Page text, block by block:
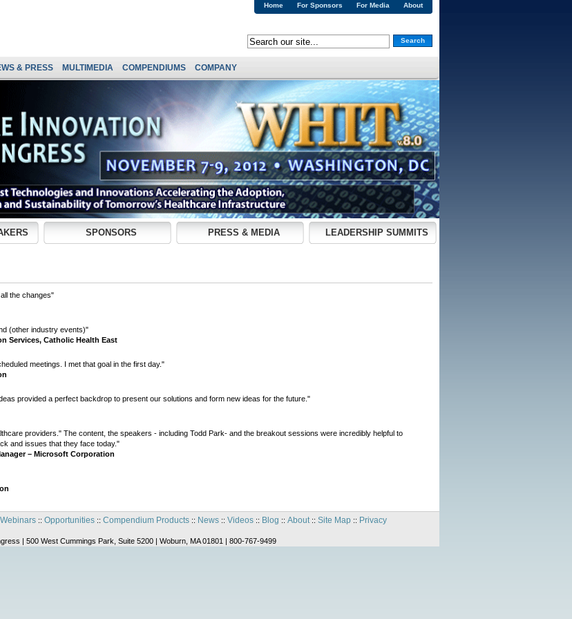
About
For Media
For Sponsors
Home
Search
& PRESS MULTIMEDIA COMPENDIUMS COMPANY
SPONSORS PRESS & MEDIA LEADERSHIP SUMMITS
the changes"
(other industry events)"
Services, Catholic Health East
meetings. I met that goal in the first day."
provided a perfect backdrop to present our solutions and form new ideas for the future."
providers." The content, the speakers - including Todd Park- and the breakout sessions were incredibly helpful to
and issues that they face today."
– Microsoft Corporation
Webinars:: Opportunities:: Compendium Products:: News:: Videos:: Blog :: About:: Site Map:: Privacy
| 500 West Cummings Park, Suite 5200 | Woburn, MA 01801 | 800-767-9499